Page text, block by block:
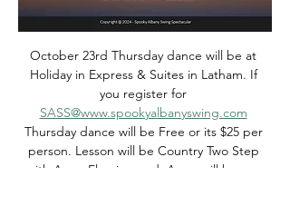
October 23rd Thursday dance will be at
Holiday in Express & Suites in Latham. If
you register for
SASS@www.spookyalbanyswing.com
Thursday dance will be Free or its $25 per
person. Lesson will be Country Two Step
with Anne Fleming and  Anne will be our